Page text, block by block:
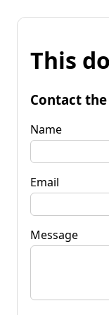
This
Contact
Name
Email
Message